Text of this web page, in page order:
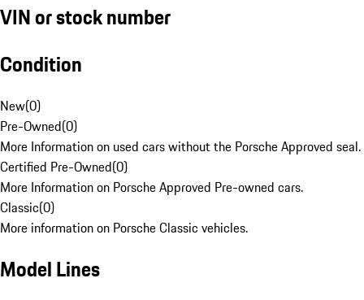
VIN or stock number
Condition
New(0)
Pre-Owned(0)
More Information on used cars without the Porsche Approved seal.
Certified Pre-Owned(0)
More Information on Porsche Approved Pre-owned cars.
Classic(0)
More information on Porsche Classic vehicles.
Model Lines